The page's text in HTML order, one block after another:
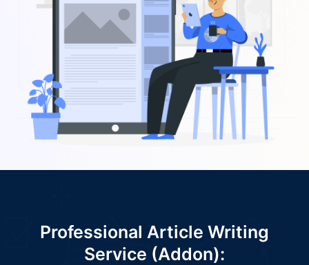
Professional Article Writing
Service (Addon):